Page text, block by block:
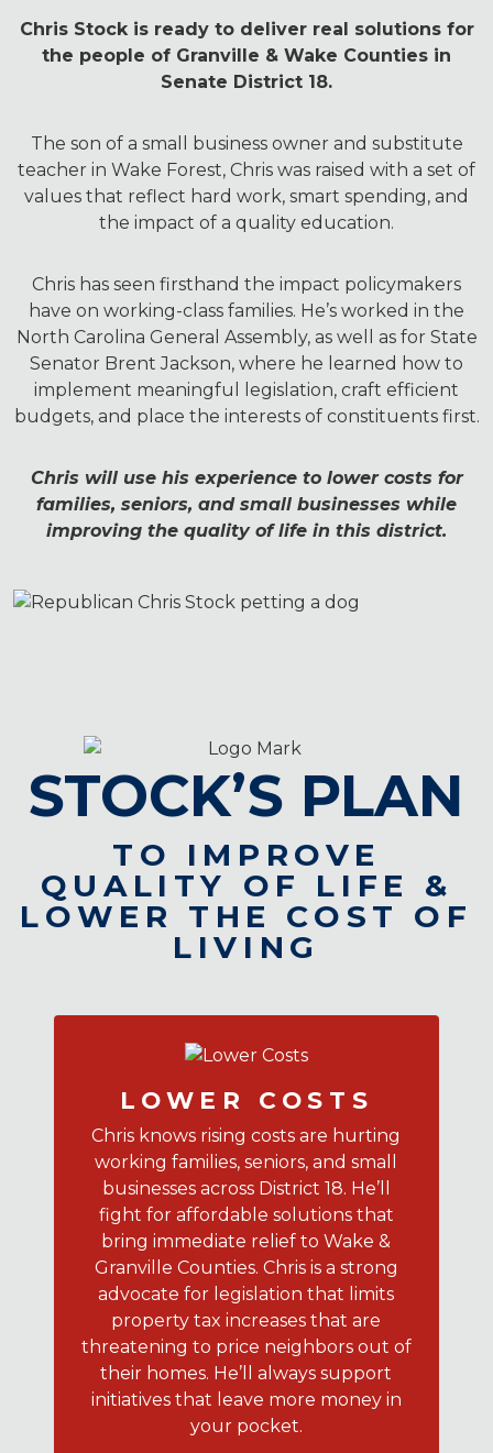
Chris Stock is ready to deliver real solutions for
the people of Granville & Wake Counties in
Senate District 18.
The son of a small business owner and substitute
teacher in Wake Forest, Chris was raised with a set of
values that reflect hard work, smart spending, and
the impact of a quality education.
Chris has seen firsthand the impact policymakers
have on working-class families. He’s worked in the
North Carolina General Assembly, as well as for State
Senator Brent Jackson, where he learned how to
implement meaningful legislation, craft efficient
budgets, and place the interests of constituents first.
Chris will use his experience to lower costs for
families, seniors, and small businesses while
improving the quality of life in this district.
STOCK’S PLAN
TO IMPROVE
QUALITY OF LIFE &
LOWER THE COST OF
LIVING
LOWER COSTS
Chris knows rising costs are hurting
working families, seniors, and small
businesses across District 18. He’ll
fight for affordable solutions that
bring immediate relief to Wake &
Granville Counties. Chris is a strong
advocate for legislation that limits
property tax increases that are
threatening to price neighbors out of
their homes. He’ll always support
initiatives that leave more money in
your pocket.